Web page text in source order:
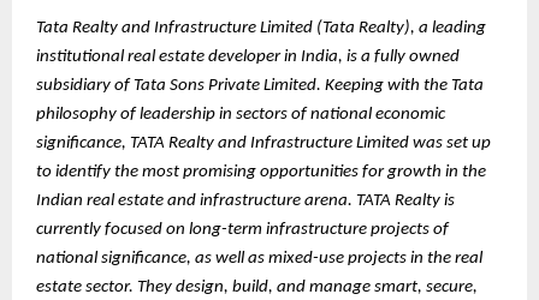
Tata Realty and Infrastructure Limited (Tata Realty), a leading
institutional real estate developer in India, is a fully owned
subsidiary of Tata Sons Private Limited. Keeping with the Tata
philosophy of leadership in sectors of national economic
significance, TATA Realty and Infrastructure Limited was set up
to identify the most promising opportunities for growth in the
Indian real estate and infrastructure arena. TATA Realty is
currently focused on long-term infrastructure projects of
national significance, as well as mixed-use projects in the real
estate sector. They design, build, and manage smart, secure,